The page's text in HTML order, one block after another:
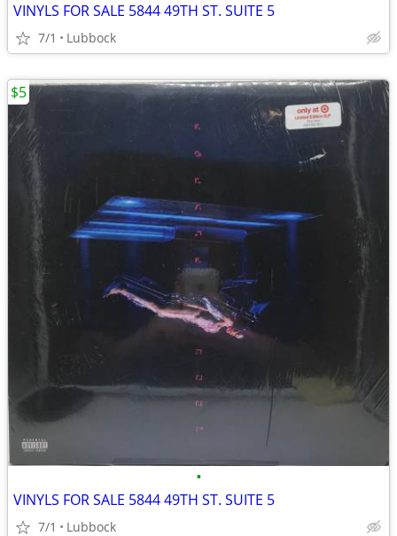
VINYLS FOR SALE 5844 49TH ST. SUITE 5
7/1 Lubbock
•
VINYLS FOR SALE 5844 49TH ST. SUITE 5
7/1 Lubbock
$5